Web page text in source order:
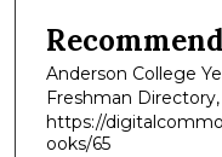
Anderson College
Freshman Directory,
https://
ooks/65